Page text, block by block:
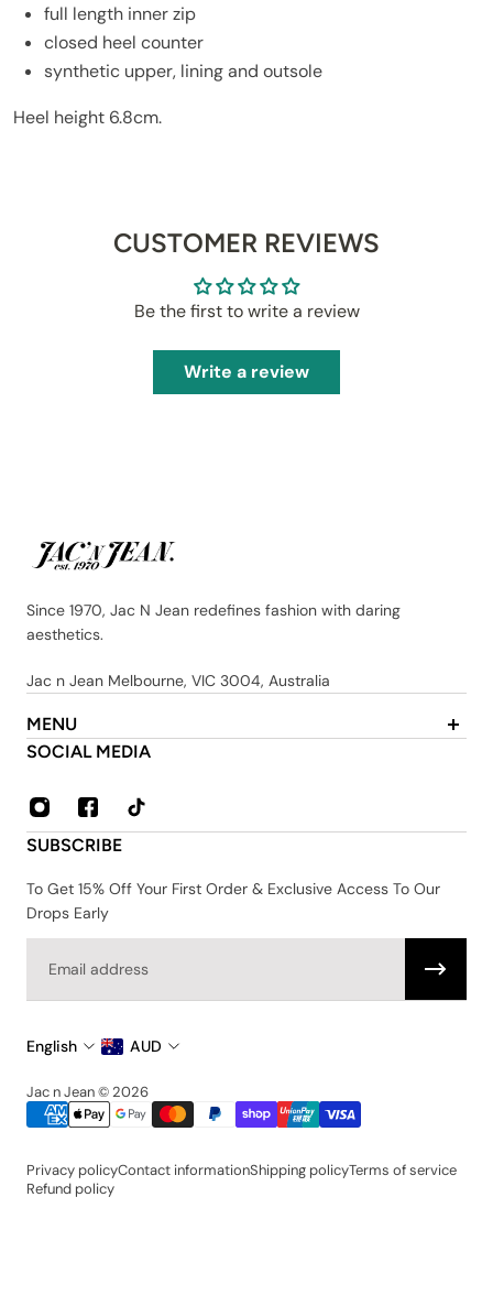
full length inner zip
closed heel counter
synthetic upper, lining and outsole
Heel height 6.8cm.
CUSTOMER REVIEWS
Be the first to write a review
Write a review
Since 1970, Jac N Jean redefines fashion with daring
aesthetics.
Jac n Jean Melbourne, VIC 3004, Australia
MENU
About Us
FAQ
Privacy & Security Policy
Shipping & Returns
SOCIAL MEDIA
SUBSCRIBE
To Get 15% Off Your First Order & Exclusive Access To Our
Drops Early
English AUD
Jac n Jean © 2026
Privacy policyContact informationShipping policyTerms of service
Refund policy